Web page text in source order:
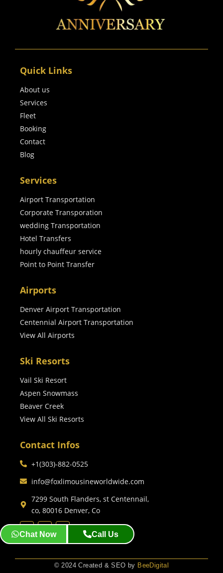
Quick Links
About us
Services
Fleet
Booking
Contact
Blog
Services
Airport Transportation
Corporate Transporation
wedding Transportation
Hotel Transfers
hourly chauffeur service
Point to Point Transfer
Airports
Denver Airport Transportation
Centennial Airport Transportation
View All Airports
Ski Resorts
Vail Ski Resort
Aspen Snowmass
Beaver Creek
View All Ski Resorts
Contact Infos
+1(303)-882-0525
info@foxlimousineworldwide.com
7299 South Flanders, st Centennail,
co, 80016 Denver, Co
© 2024 Created & SEO by BeeDigital
Chat Now Call Us